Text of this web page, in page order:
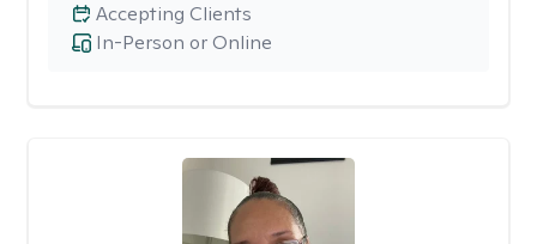
In-Person or Online
Accepting Clients